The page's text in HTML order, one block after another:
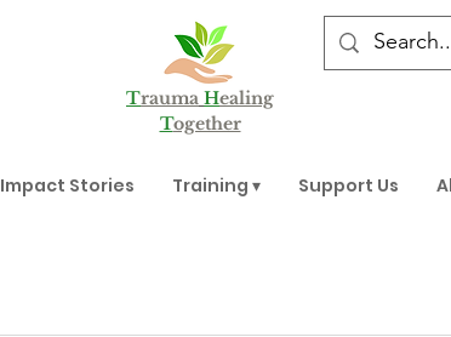
Trauma Healing
Together
Impact Stories Training ▾ Support Us